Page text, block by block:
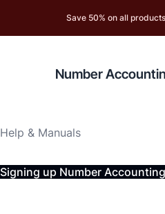
Save 50% on all
Number
Help & Manuals
Signing up Number